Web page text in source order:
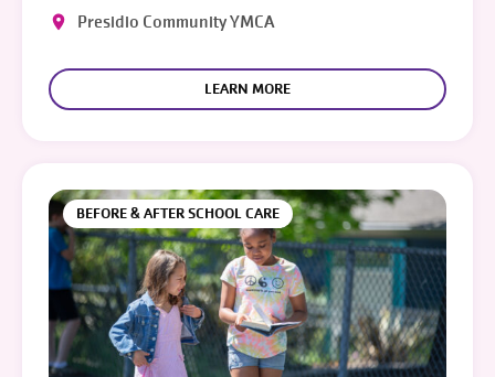
Presidio Community YMCA
LEARN MORE
BEFORE & AFTER SCHOOL CARE